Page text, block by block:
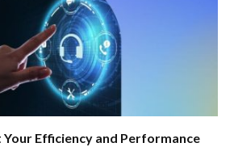
Efficiency and Performance